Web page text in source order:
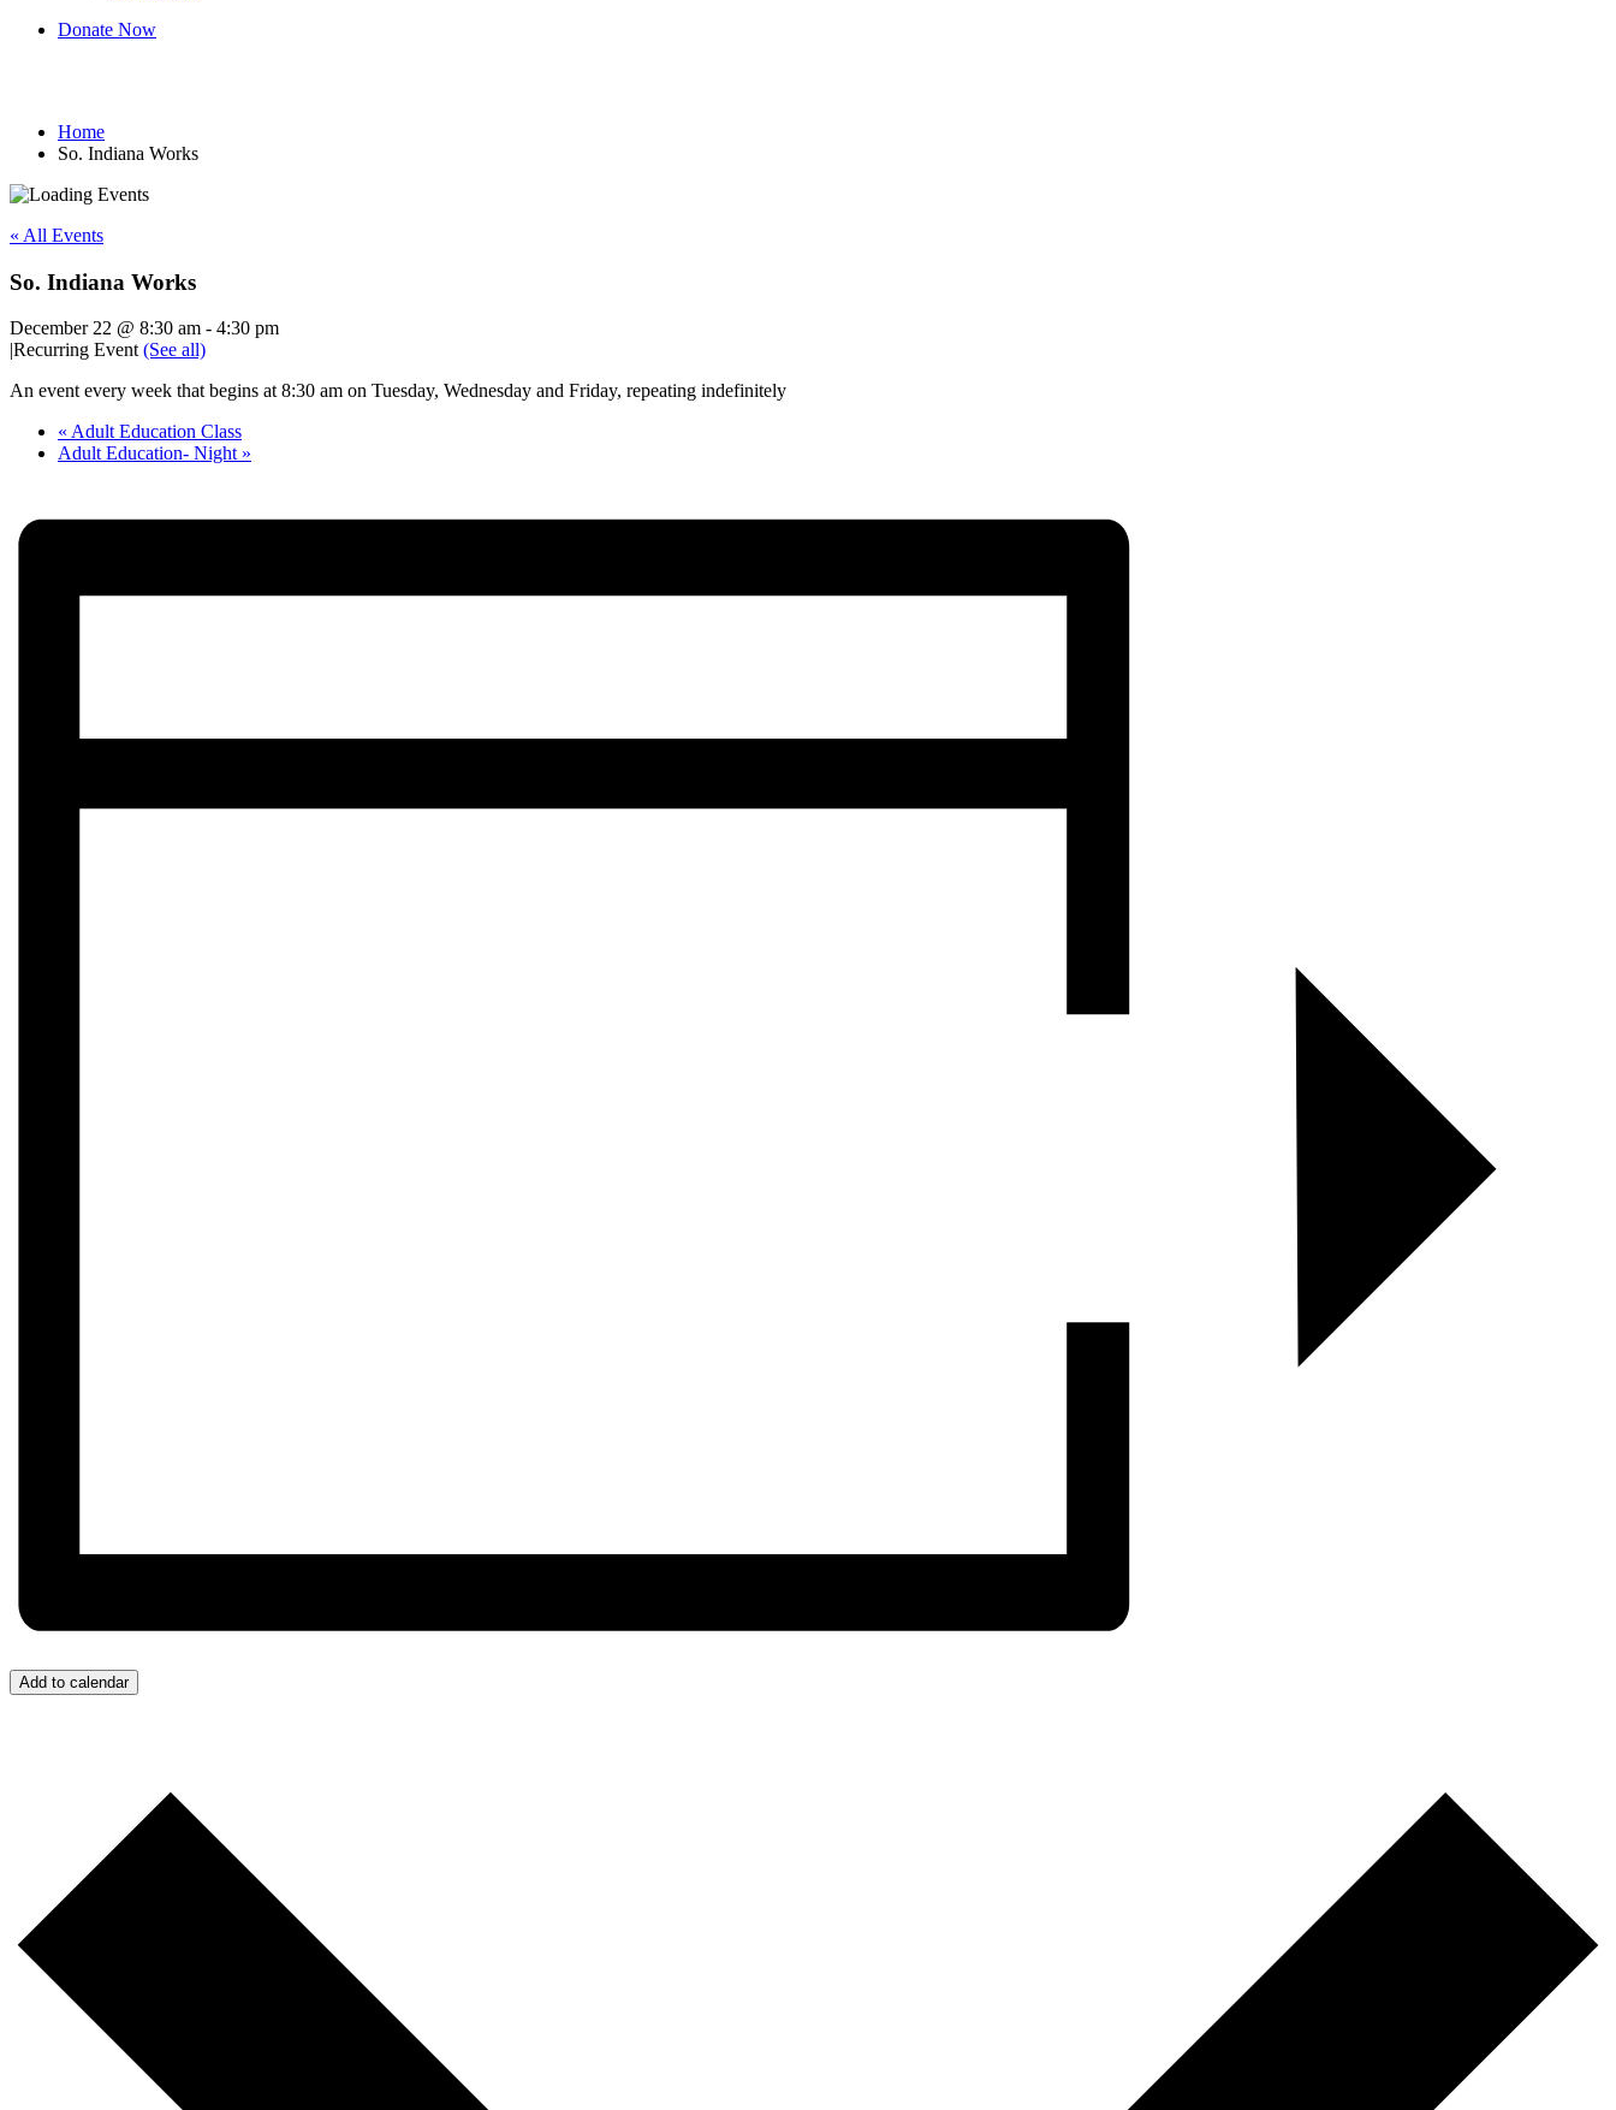
Donate Now
Home
So. Indiana Works
« All Events
So. Indiana Works
December 22 @ 8:30 am - 4:30 pm
|Recurring Event (See all)
An event every week that begins at 8:30 am on Tuesday, Wednesday and Friday, repeating indefinitely
« Adult Education Class
Adult Education- Night »
Add to calendar